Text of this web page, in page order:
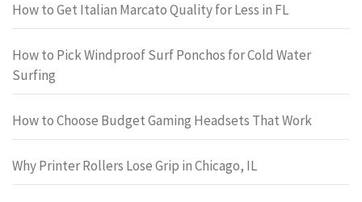
How to Get Italian Marcato Quality for Less in FL
How to Pick Windproof Surf Ponchos for Cold Water
Surfing
How to Choose Budget Gaming Headsets That Work
Why Printer Rollers Lose Grip in Chicago, IL